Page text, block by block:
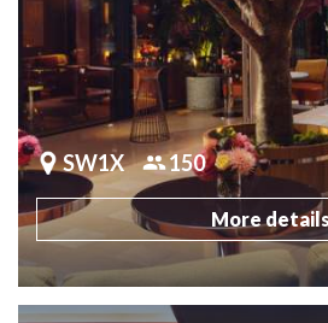
SW1X 150
More details